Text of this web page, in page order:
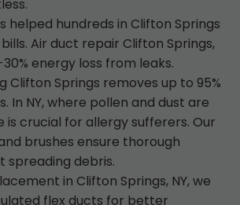
helped hundreds in Clifton Springs
Air duct repair Clifton Springs,
energy loss from leaks.
Clifton Springs removes up to 95%
In NY, where pollen and dust are
is crucial for allergy sufferers. Our
brushes ensure thorough
spreading debris.
in Clifton Springs, NY, we
flex ducts for better